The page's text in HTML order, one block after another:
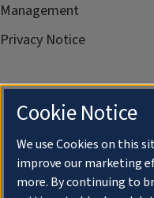
Management
Privacy Notice
Cookie Notice
We use Cookies on this
improve our marketing
more. By continuing to